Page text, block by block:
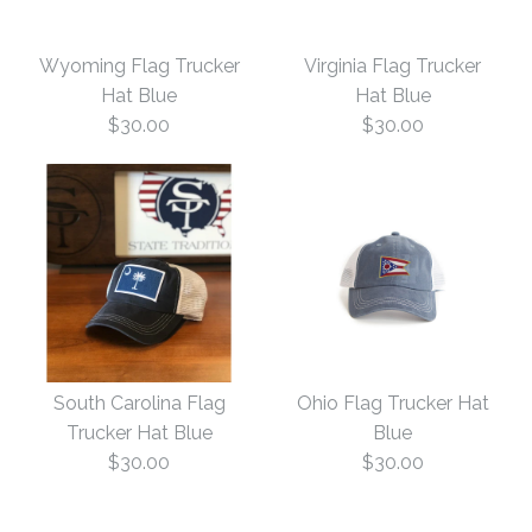
Hat Navy
This product is sold out
More Details →
Hat Navy
Size: One Size
More Details →
Wyoming Flag Trucker
Hat Blue
$30.00
Wyoming Flag Trucker
Hat Blue
Virginia Flag Trucker
Hat Blue
$30.00
Virginia Flag Trucker
Hat Blue
South Carolina Flag
Trucker Hat Blue
$30.00
Ohio Flag Trucker Hat
Blue
$30.00